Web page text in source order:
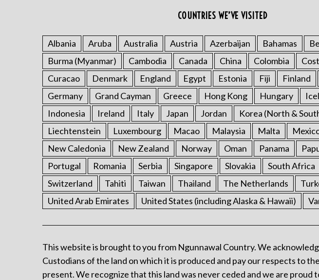
COUNTRIES WE’VE VISITED
Albania Aruba Australia Austria Azerbaijan Bahamas
Burma (Myanmar)
Cambodia Canada China Colombia
Curacao
Denmark England Egypt Estonia Fiji Finland
Germany
Grand Cayman Greece Hong Kong Hungary
Indonesia
Ireland Italy Japan Jordan Korea (North &
Liechtenstein
Luxembourg Macao Malaysia Malta
New Caledonia
New Zealand Norway Oman Panama
Portugal
Romania Serbia Singapore Slovakia South Africa
Switzerland
Tahiti Taiwan Thailand The Netherlands
United Arab Emirates
United States (including Alaska & Hawaii)
This website is brought to you from Ngunnawal Country. We
Custodians of the land on which it is produced and pay our respects to
present. We recognize that this land was never ceded and we are proud